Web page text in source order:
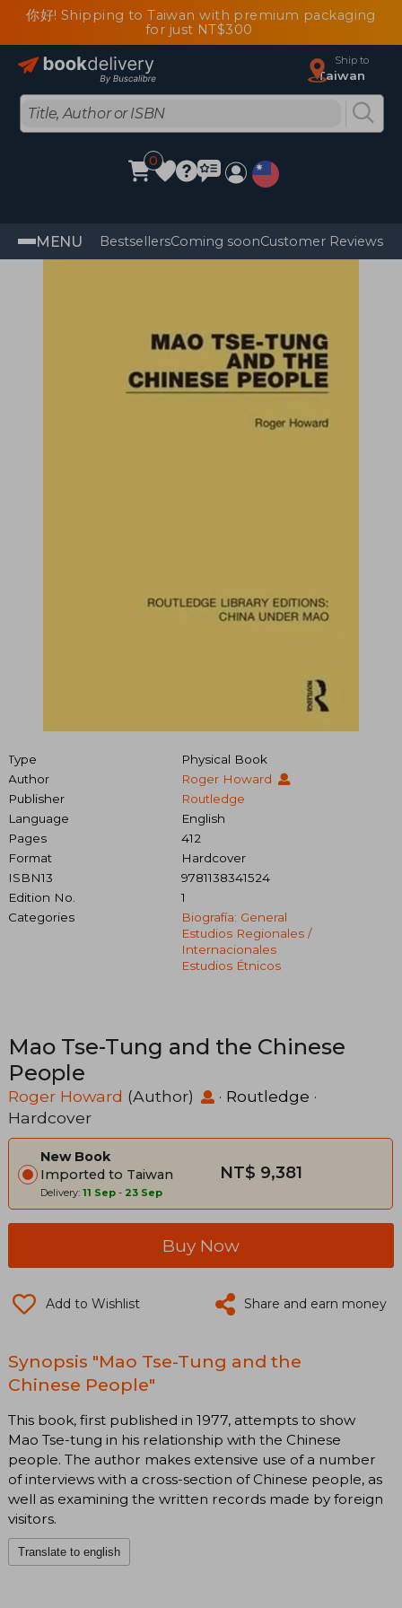
你好! Shipping to Taiwan with premium packaging
for just NT$300
Ship to
Taiwan
0
MENU BestsellersComing soonCustomer Reviews
Type
Physical Book
Author
Roger Howard
Publisher
Routledge
Language
English
Pages
412
Format
Hardcover
ISBN13
9781138341524
Edition No.
1
Categories
Biografía: General
Estudios Regionales /
Internacionales
Estudios Étnicos
Mao Tse-Tung and the Chinese
People
Roger Howard (Author) · Routledge ·
Hardcover
New Book
Imported to Taiwan
Delivery: 11 Sep - 23 Sep
NT$ 9,381
Buy Now
Add to Wishlist Share and earn money
Synopsis "Mao Tse-Tung and the
Chinese People"
This book, first published in 1977, attempts to show
Mao Tse-tung in his relationship with the Chinese
people. The author makes extensive use of a number
of interviews with a cross-section of Chinese people, as
well as examining the written records made by foreign
visitors.
Translate to english